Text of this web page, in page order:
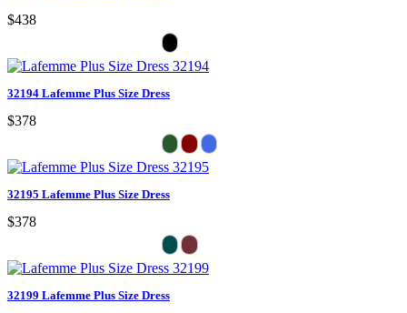
$438
32194 Lafemme Plus Size Dress
$378
32195 Lafemme Plus Size Dress
$378
32199 Lafemme Plus Size Dress